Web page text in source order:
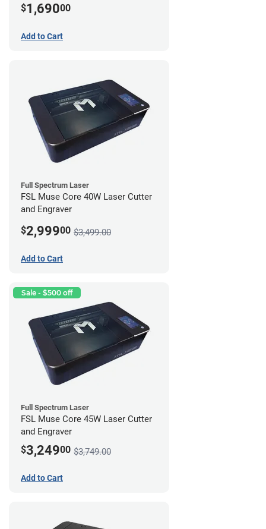
$1,69000
Add to Cart
Full Spectrum Laser
FSL Muse Core 40W Laser Cutter
and Engraver
$2,99900 $3,499.00
Add to Cart
Sale - $500 off
Full Spectrum Laser
FSL Muse Core 45W Laser Cutter
and Engraver
$3,24900 $3,749.00
Add to Cart